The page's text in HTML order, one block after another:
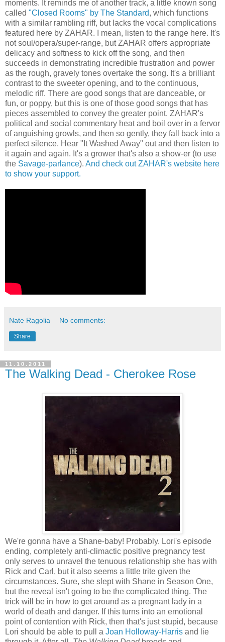
moments. It reminds me of another track, a little known song
called "Closed Rooms" by The Standard, which functions
with a similar rambling riff, but lacks the vocal complications
featured here by ZAHAR. I mean, listen to the range here. It's
not soul/opera/super-range, but ZAHAR offers appropriate
delicacy and softness to kick off the song, and then
succeeds in demonstrating incredible frustration and power
as the rough, gravely tones overtake the song. It's a brilliant
contrast to the sweeter opening, and to the continuous,
melodic riff. There are good songs that are danceable, or
fun, or poppy, but this is one of those good songs that has
pieces assembled to convey the greater point. ZAHAR's
political and social commentary heat and boil over in a fervor
of anguishing growls, and then so gently, they fall back into a
perfect silence. Hear "It Washed Away" out and then listen to
it again and again. It's a grower that's also a show-er (to use
the Savage-parlance). And check out ZAHAR's website here
to show your support.
Nate Ragolia No comments:
Share
11.10.2011
The Walking Dead - Cherokee Rose
We're gonna have a Shane-baby! Probably. Lori's episode
ending, completely anti-climactic positive pregnancy test
only serves to unravel the tenuous relationship she has with
Rick and Carl, but it also seems a little trite given the
circumstances. Sure, she slept with Shane in Season One,
but the reveal isn't going to be the complicated thing. The
trick will be in how to get around as a pregnant lady in a
world of death and danger. If this turns into an emotional
point of contention with Rick, then that's just stupid, because
Lori should be able to pull a Joan Holloway-Harris and lie